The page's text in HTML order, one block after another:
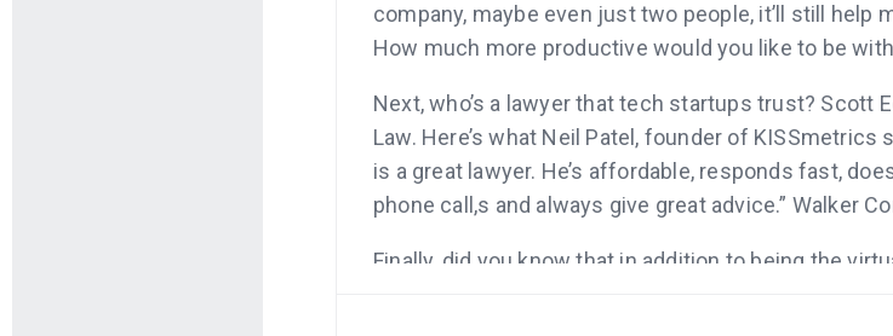
company, maybe even just two people, it’ll still help
How much more productive would you like to be
Next, who’s a lawyer that tech startups trust? Scott
Law. Here’s what Neil Patel, founder of KISSmetrics
is a great lawyer. He’s affordable, responds fast,
phone call,s and always give great advice.” Walker
Finally, did you know that in addition to being the